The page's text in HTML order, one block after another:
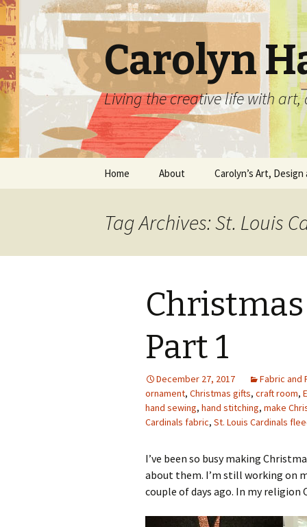
Carolyn
Living the creative life with
Skip
Home About Carolyn’s Art, Design
Home Decor
Tag Archives: St. Louis
Part 1
December 27, 2017 Fabric and
ornament, Christmas gifts, craft room,
hand sewing, hand stitching, make
Cardinals fabric, St. Louis Cardinals
I’ve been so busy making
about them. I’m still working on
couple of days ago. In my religion